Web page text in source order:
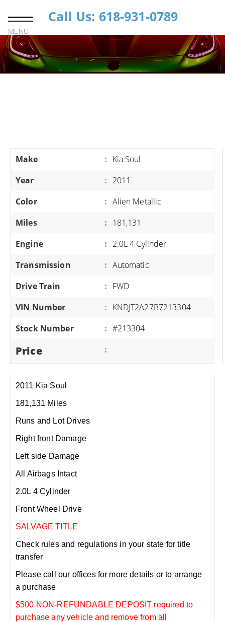
MENU
Call Us: 618-931-0789
Make : Kia Soul
Year
: 2011
Color
: Alien Metallic
Miles
: 181,131
Engine
: 2.0L 4 Cylinder
Transmission
: Automatic
Drive Train
: FWD
VIN Number
: KNDJT2A27B7213304
Stock Number
: #213304
Price :
2011 Kia Soul
181,131 Miles
Runs and Lot Drives
Right front Damage
Left side Damage
All Airbags Intact
2.0L 4 Cylinder
Front Wheel Drive
SALVAGE TITLE
Check rules and regulations in your state for title
transfer
Please call our offices for more details or to arrange
a purchase
$500 NON-REFUNDABLE DEPOSIT required to
purchase any vehicle and remove from all